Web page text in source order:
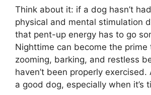
Think about it: if a dog hasn’t
physical and mental stimulation
that pent-up energy has to go
Nighttime can become the prime
zooming, barking, and restless
haven’t been properly
a good dog, especially when it’s